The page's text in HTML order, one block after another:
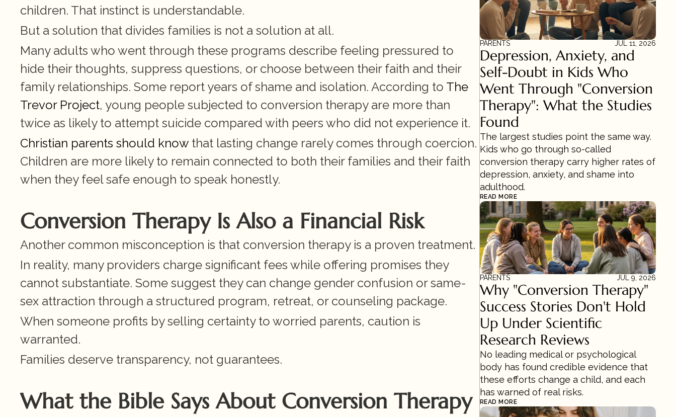
children. That instinct is understandable.
But a solution that divides families is not a solution at all.
Many adults who went through these programs describe feeling pressured to
hide their thoughts, suppress questions, or choose between their faith and their
family relationships. Some report years of shame and isolation. According to The
Trevor Project, young people subjected to conversion therapy are more than
twice as likely to attempt suicide compared with peers who did not experience it.
Christian parents should know that lasting change rarely comes through coercion.
Children are more likely to remain connected to both their families and their faith
when they feel safe enough to speak honestly.
Conversion Therapy Is Also a Financial Risk
Another common misconception is that conversion therapy is a proven treatment.
In reality, many providers charge significant fees while offering promises they
cannot substantiate. Some suggest they can change gender confusion or same-
sex attraction through a structured program, retreat, or counseling package.
When someone profits by selling certainty to worried parents, caution is
warranted.
Families deserve transparency, not guarantees.
What the Bible Says About Conversion Therapy
PARENTS JUL 11, 2026
Depression, Anxiety, and
Self-Doubt in Kids Who
Went Through "Conversion
Therapy": What the Studies
Found
The largest studies point the same way.
Kids who go through so-called
conversion therapy carry higher rates of
depression, anxiety, and shame into
adulthood.
READ MORE
PARENTS JUL 9, 2026
Why "Conversion Therapy"
Success Stories Don't Hold
Up Under Scientific
Research Reviews
No leading medical or psychological
body has found credible evidence that
these efforts change a child, and each
has warned of real risks.
READ MORE